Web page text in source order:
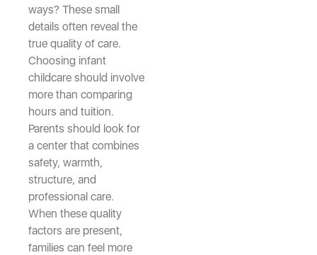
ways? These small
details often reveal the
true quality of care.
Choosing infant
childcare should involve
more than comparing
hours and tuition.
Parents should look for
a center that combines
safety, warmth,
structure, and
professional care.
When these quality
factors are present,
families can feel more